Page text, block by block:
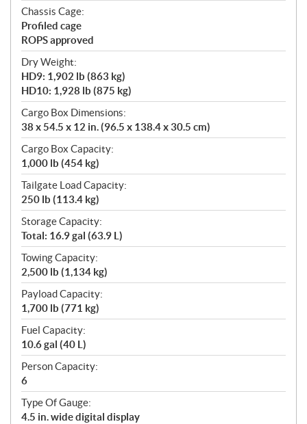
Chassis Cage:
Profiled cage
ROPS approved
Dry Weight:
HD9: 1,902 lb (863 kg)
HD10: 1,928 lb (875 kg)
Cargo Box Dimensions:
38 x 54.5 x 12 in. (96.5 x 138.4 x 30.5 cm)
Cargo Box Capacity:
1,000 lb (454 kg)
Tailgate Load Capacity:
250 lb (113.4 kg)
Storage Capacity:
Total: 16.9 gal (63.9 L)
Towing Capacity:
2,500 lb (1,134 kg)
Payload Capacity:
1,700 lb (771 kg)
Fuel Capacity:
10.6 gal (40 L)
Person Capacity:
6
Type Of Gauge:
4.5 in. wide digital display